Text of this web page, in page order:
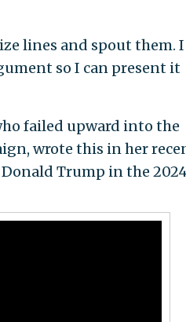
lines and spout them. I
so I can present it
failed upward into the
wrote this in her
Trump in the